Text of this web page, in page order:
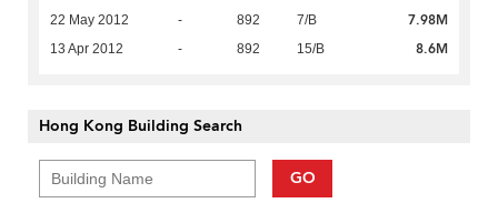
22 May 2012 - 892 7/B 7.98M
13 Apr 2012 - 892 15/B 8.6M
Hong Kong Building Search
GO